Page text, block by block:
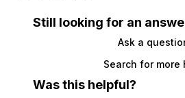
Still looking for an
Ask a
Search for more
Was this helpful?